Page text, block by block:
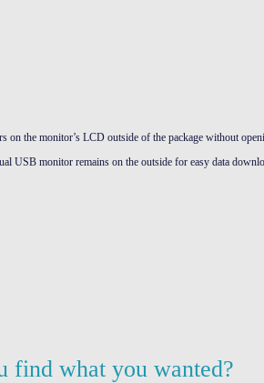
on the monitor’s LCD outside of the package without
USB monitor remains on the outside for easy data
find what you wanted?